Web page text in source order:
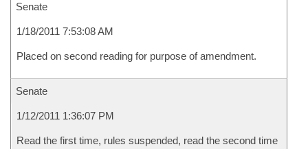
Senate
1/18/2011 7:53:08 AM
Placed on second reading for purpose of amendment.
Senate
1/12/2011 1:36:07 PM
Read the first time, rules suspended, read the second time